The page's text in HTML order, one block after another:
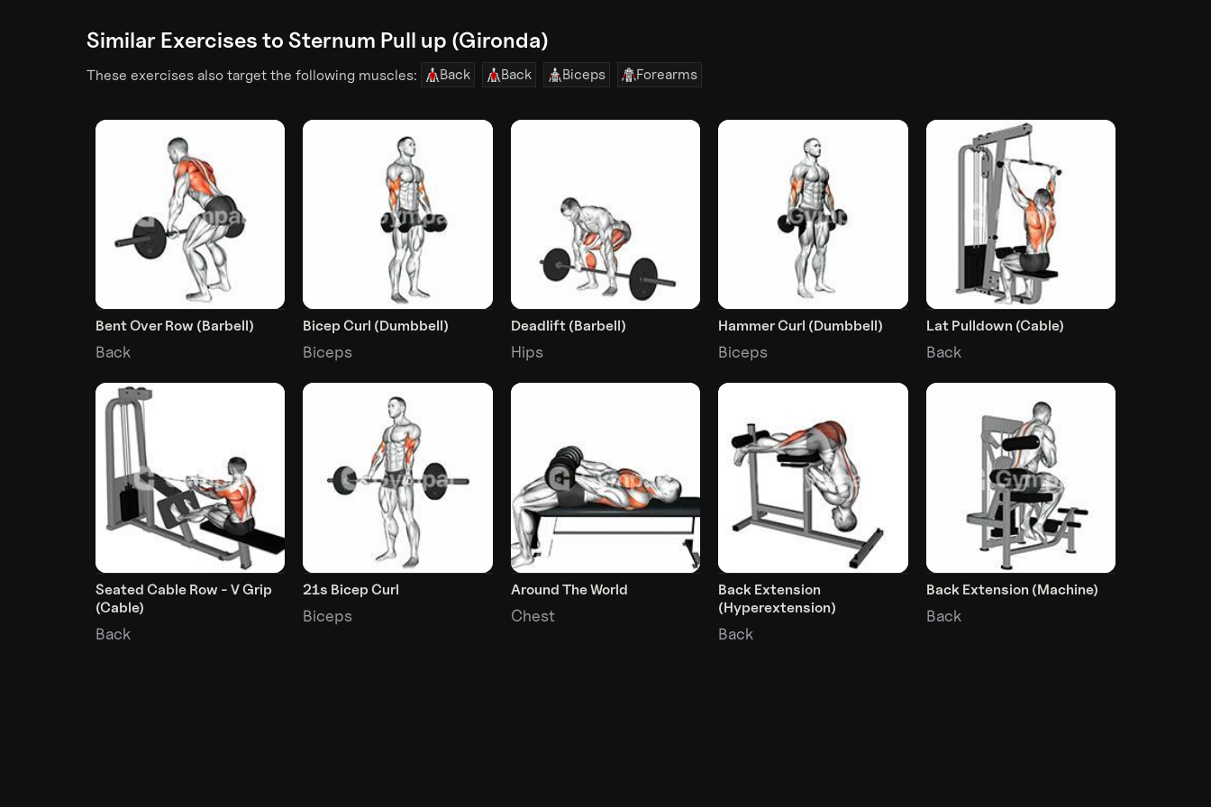
Similar Exercises to Sternum Pull up (Gironda)
These exercises also target the following muscles: Back Back Biceps Forearms
Bent Over Row (Barbell)
Back
Bicep Curl (Dumbbell)
Biceps
Deadlift (Barbell)
Hips
Hammer Curl (Dumbbell)
Biceps
Lat Pulldown (Cable)
Back
Seated Cable Row - V Grip
(Cable)
Back
21s Bicep Curl
Biceps
Around The World
Chest
Back Extension
(Hyperextension)
Back
Back Extension (Machine)
Back